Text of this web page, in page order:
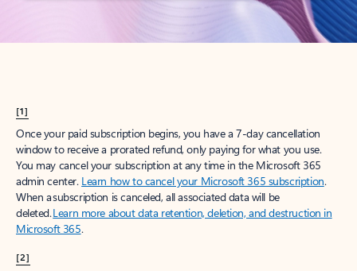
[1]
Once your paid subscription begins, you have a 7-day cancellation
window to receive a prorated refund, only paying for what you use.
You may cancel your subscription at any time in the Microsoft 365
admin center. Learn how to cancel your Microsoft 365 subscription.
When a subscription is canceled, all associated data will be
deleted.Learn more about data retention, deletion, and destruction in
Microsoft 365.
[2]